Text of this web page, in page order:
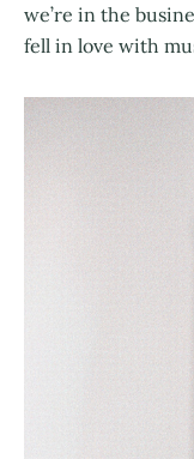
we’re in the
fell in love with